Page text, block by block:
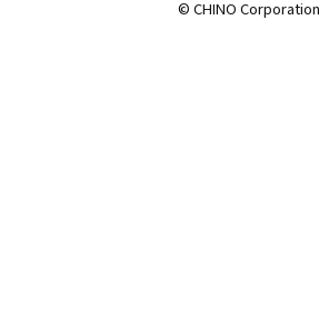
© CHINO Corporation